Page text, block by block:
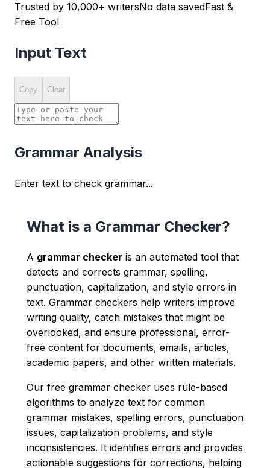
Trusted by 10,000+ writersNo data savedFast &
Free Tool
Input Text
Copy Clear
Grammar Analysis
Enter text to check grammar...
What is a Grammar Checker?
A grammar checker is an automated tool that
detects and corrects grammar, spelling,
punctuation, capitalization, and style errors in
text. Grammar checkers help writers improve
writing quality, catch mistakes that might be
overlooked, and ensure professional, error-
free content for documents, emails, articles,
academic papers, and other written materials.
Our free grammar checker uses rule-based
algorithms to analyze text for common
grammar mistakes, spelling errors, punctuation
issues, capitalization problems, and style
inconsistencies. It identifies errors and provides
actionable suggestions for corrections, helping